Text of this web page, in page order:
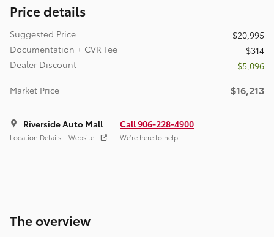
Price details
Suggested Price
$20,995
Documentation + CVR Fee
$314
Dealer Discount
- $5,096
Market Price
$16,213
Riverside Auto Mall
Location Details Website
Call 906-228-4900
We’re here to help
The overview